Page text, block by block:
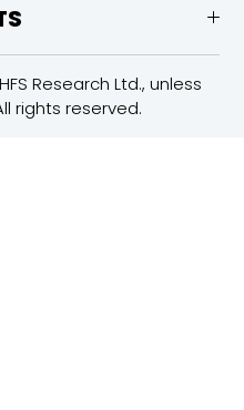
Research Ltd., unless
rights reserved.